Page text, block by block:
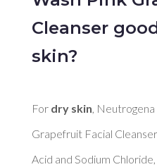
Cleanser
skin?
For dry skin ,
Grapefruit Facial
Acid and Sodium